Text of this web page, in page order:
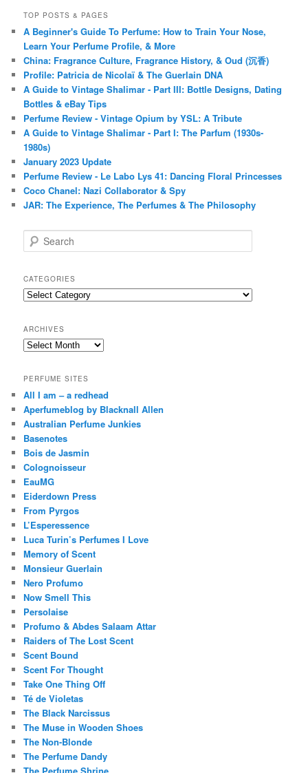
TOP POSTS & PAGES
A Beginner's Guide To Perfume: How to Train Your Nose,
Learn Your Perfume Profile, & More
China: Fragrance Culture, Fragrance History, & Oud (沉香)
Profile: Patricia de Nicolaï & The Guerlain DNA
A Guide to Vintage Shalimar - Part III: Bottle Designs, Dating
Bottles & eBay Tips
Perfume Review - Vintage Opium by YSL: A Tribute
A Guide to Vintage Shalimar - Part I: The Parfum (1930s-
1980s)
January 2023 Update
Perfume Review - Le Labo Lys 41: Dancing Floral Princesses
Coco Chanel: Nazi Collaborator & Spy
JAR: The Experience, The Perfumes & The Philosophy
e
r
c
h
CATEGORIES
Categories
ARCHIVES
Archives
PERFUME SITES
All I am – a redhead
Aperfumeblog by Blacknall Allen
Australian Perfume Junkies
Basenotes
Bois de Jasmin
Colognoisseur
EauMG
Eiderdown Press
From Pyrgos
L’Esperessence
Luca Turin’s Perfumes I Love
Memory of Scent
Monsieur Guerlain
Nero Profumo
Now Smell This
Persolaise
Profumo & Abdes Salaam Attar
Raiders of The Lost Scent
Scent Bound
Scent For Thought
Take One Thing Off
Té de Violetas
The Black Narcissus
The Muse in Wooden Shoes
The Non-Blonde
The Perfume Dandy